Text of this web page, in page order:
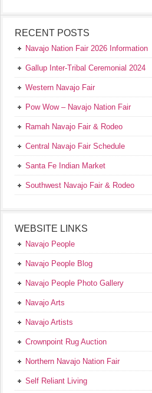
RECENT POSTS
Navajo Nation Fair 2026 Information
Gallup Inter-Tribal Ceremonial 2024
Western Navajo Fair
Pow Wow – Navajo Nation Fair
Ramah Navajo Fair & Rodeo
Central Navajo Fair Schedule
Santa Fe Indian Market
Southwest Navajo Fair & Rodeo
WEBSITE LINKS
Navajo People
Navajo People Blog
Navajo People Photo Gallery
Navajo Arts
Navajo Artists
Crownpoint Rug Auction
Northern Navajo Nation Fair
Self Reliant Living